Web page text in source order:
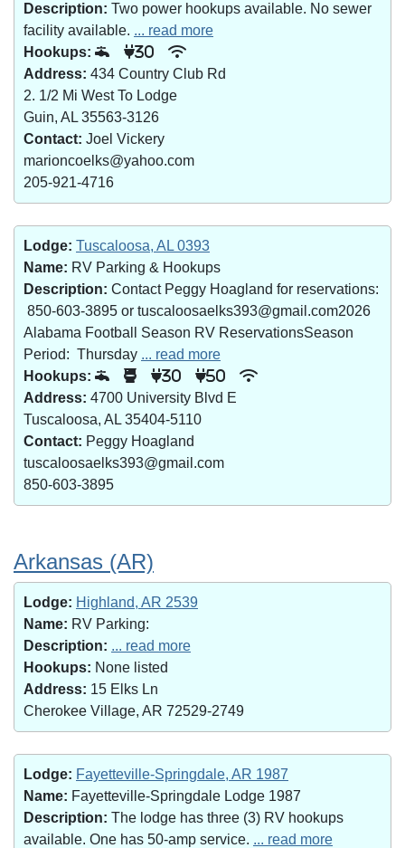
Description: Two power hookups available. No sewer
facility available. ... read more
Hookups:
30
Address: 434 Country Club Rd
2. 1/2 Mi West To Lodge
Guin, AL 35563-3126
Contact: Joel Vickery
marioncoelks@yahoo.com
205-921-4716
Lodge: Tuscaloosa, AL 0393
Name: RV Parking & Hookups
Description: Contact Peggy Hoagland for reservations:
850-603-3895 or tuscaloosaelks393@gmail.com2026
Alabama Football Season RV ReservationsSeason
Period: Thursday ... read more
Hookups:
30 50
Address: 4700 University Blvd E
Tuscaloosa, AL 35404-5110
Contact: Peggy Hoagland
tuscaloosaelks393@gmail.com
850-603-3895
Arkansas (AR)
Lodge: Highland, AR 2539
Name: RV Parking:
Description: ... read more
Hookups: None listed
Address: 15 Elks Ln
Cherokee Village, AR 72529-2749
Lodge: Fayetteville-Springdale, AR 1987
Name: Fayetteville-Springdale Lodge 1987
Description: The lodge has three (3) RV hookups
available. One has 50-amp service. ... read more